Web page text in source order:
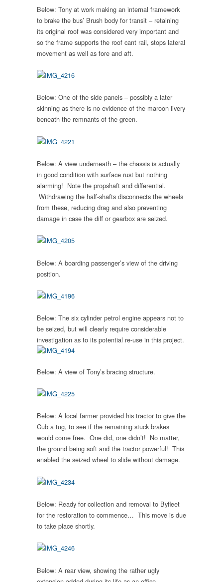
Below: Tony at work making an internal framework
to brake the bus’ Brush body for transit – retaining
its original roof was considered very important and
so the frame supports the roof cant rail, stops lateral
movement as well as fore and aft.
Below: One of the side panels – possibly a later
skinning as there is no evidence of the maroon livery
beneath the remnants of the green.
Below: A view underneath – the chassis is actually
in good condition with surface rust but nothing
alarming! Note the propshaft and differential.
Withdrawing the half-shafts disconnects the wheels
from these, reducing drag and also preventing
damage in case the diff or gearbox are seized.
Below: A boarding passenger’s view of the driving
position.
Below: The six cylinder petrol engine appears not to
be seized, but will clearly require considerable
investigation as to its potential re-use in this project.
Below: A view of Tony’s bracing structure.
Below: A local farmer provided his tractor to give the
Cub a tug, to see if the remaining stuck brakes
would come free. One did, one didn’t! No matter,
the ground being soft and the tractor powerful! This
enabled the seized wheel to slide without damage.
Below: Ready for collection and removal to Byfleet
for the restoration to commence… This move is due
to take place shortly.
Below: A rear view, showing the rather ugly